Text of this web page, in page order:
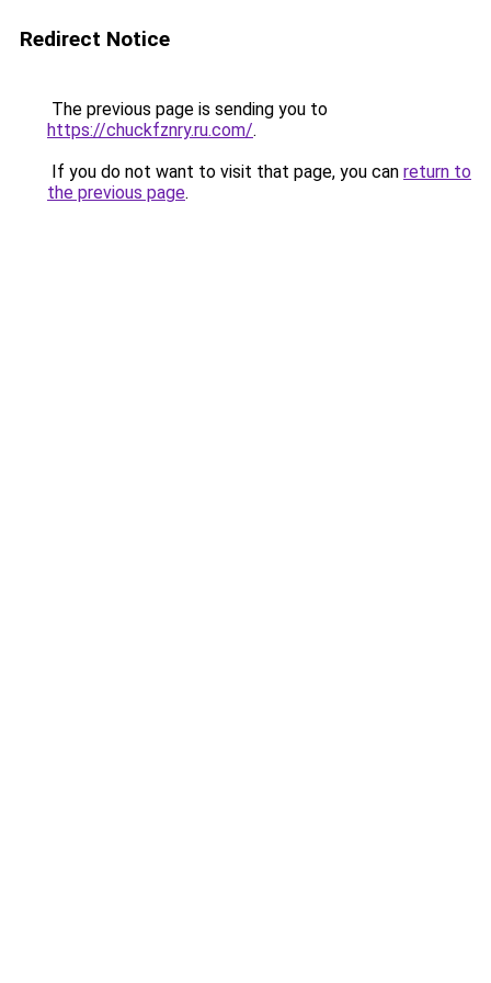
Redirect Notice
The previous page is sending you to
https://chuckfznry.ru.com/.
If you do not want to visit that page, you can return to
the previous page.